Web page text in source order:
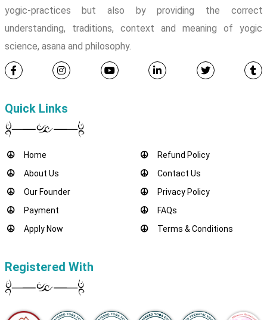
yogic-practices but also by providing the correct
understanding, traditions, context and meaning of yogic
science, asana and philosophy.
Quick Links
Home
About Us
Our Founder
Payment
Apply Now
Refund Policy
Contact Us
Privacy Policy
FAQs
Terms & Conditions
Registered With